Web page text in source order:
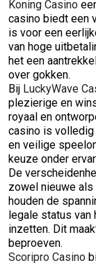
Koning Casino
casino biedt een
is voor een
van hoge
het een
over gokken.
Bij LuckyWave
plezierige en
royaal en
casino is
en veilige
keuze onder
De
zowel nieuwe als
houden de
legale status van
inzetten. Dit
beproeven.
Scoripro Casino